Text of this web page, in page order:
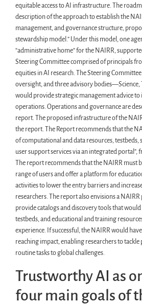
equitable access to AI infrastructure. The
description of the approach to establish the
management, and governance structure,
stewardship model.” Under this model, one
“administrative home” for the NAIRR,
Steering Committee comprised of principals
equities in AI research. The Steering
oversight, and three advisory
would provide strategic management advice to
operations. Operations and governance are
report. The proposed infrastructure of the
the report. The Report recommends that the
of computational and data resources, testbeds,
user support services via an integrated portal”,
The report recommends that the NAIRR must
range of users and offer a platform for
activities to lower the entry barriers and
researchers. The report also envisions a
provide catalogs and discovery tools that would
testbeds, and educational and training
experience. If successful, the NAIRR would
reaching impact, enabling researchers to
routine tasks to global challenges.
Trustworthy AI as
four main goals of